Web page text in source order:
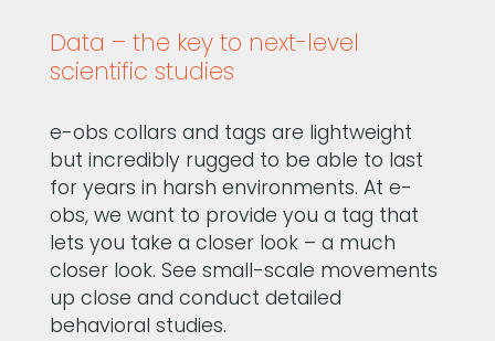
Data – the key to next-level
scientific studies
e-obs collars and tags are lightweight
but incredibly rugged to be able to last
for years in harsh environments. At e-
obs, we want to provide you a tag that
lets you take a closer look – a much
closer look. See small-scale movements
up close and conduct detailed
behavioral studies.